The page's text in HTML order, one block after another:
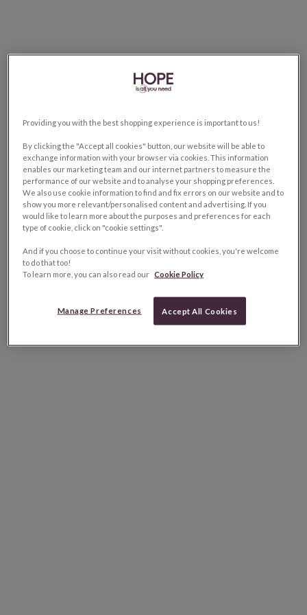
Providing you with the best shopping experience is important to us!
By clicking the "Accept all cookies" button, our website will be able to
exchange information with your browser via cookies. This information
enables our marketing team and our internet partners to measure the
performance of our website and to analyse your shopping preferences.
We also use cookie information to find and fix errors on our website and to
show you more relevant/personalised content and advertising. If you
would like to learn more about the purposes and preferences for each
type of cookie, click on "cookie settings".
And if you choose to continue your visit without cookies, you're welcome
to do that too!
To learn more, you can also read our Cookie Policy
Manage Preferences Accept All Cookies